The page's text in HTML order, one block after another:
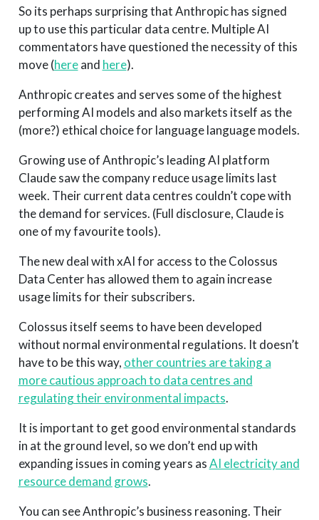
So its perhaps surprising that Anthropic has signed
up to use this particular data centre. Multiple AI
commentators have questioned the necessity of this
move (hereand here).
Anthropic creates and serves some of the highest
performing AI models and also markets itself as the
(more?) ethical choice for language language models.
Growing use of Anthropic’s leading AI platform
Claude saw the company reduce usage limits last
week. Their current data centres couldn’t cope with
the demand for services. (Full disclosure, Claude is
one of my favourite tools).
The new deal with xAI for access to the Colossus
Data Center has allowed them to again increase
usage limits for their subscribers.
Colossus itself seems to have been developed
without normal environmental regulations. It doesn’t
have to be this way, other countries are taking a
more cautious approach to data centres and
regulating their environmental impacts.
It is important to get good environmental standards
in at the ground level, so we don’t end up with
expanding issues in coming years asAI electricity and
resource demand grows.
You can see Anthropic’s business reasoning. Their